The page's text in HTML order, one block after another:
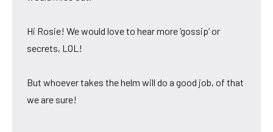
Hi Rosie! We would love to hear more ‘gossip’ or
secrets, LOL!
But whoever takes the helm will do a good job, of that
we are sure!